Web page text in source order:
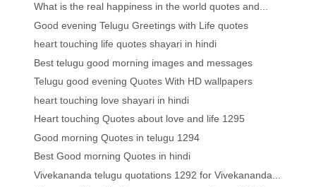
What is the real happiness in the world quotes and...
Good evening Telugu Greetings with Life quotes
heart touching life quotes shayari in hindi
Best telugu good morning images and messages
Telugu good evening Quotes With HD wallpapers
heart touching love shayari in hindi
Heart touching Quotes about love and life 1295
Good morning Quotes in telugu 1294
Best Good morning Quotes in hindi
Vivekananda telugu quotations 1292 for Vivekananda...